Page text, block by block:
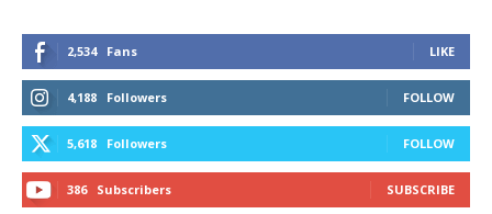
2,534 Fans LIKE
4,188 Followers FOLLOW
5,618 Followers FOLLOW
386 Subscribers SUBSCRIBE